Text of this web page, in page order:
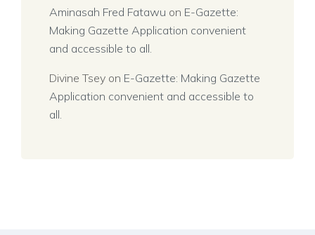
Aminasah Fred Fatawu on E-Gazette:
Making Gazette Application convenient
and accessible to all.
Divine Tsey on E-Gazette: Making Gazette
Application convenient and accessible to
all.